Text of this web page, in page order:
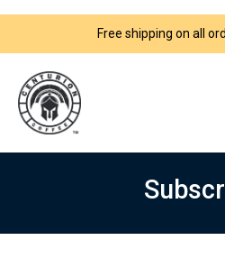
Free shipping on all